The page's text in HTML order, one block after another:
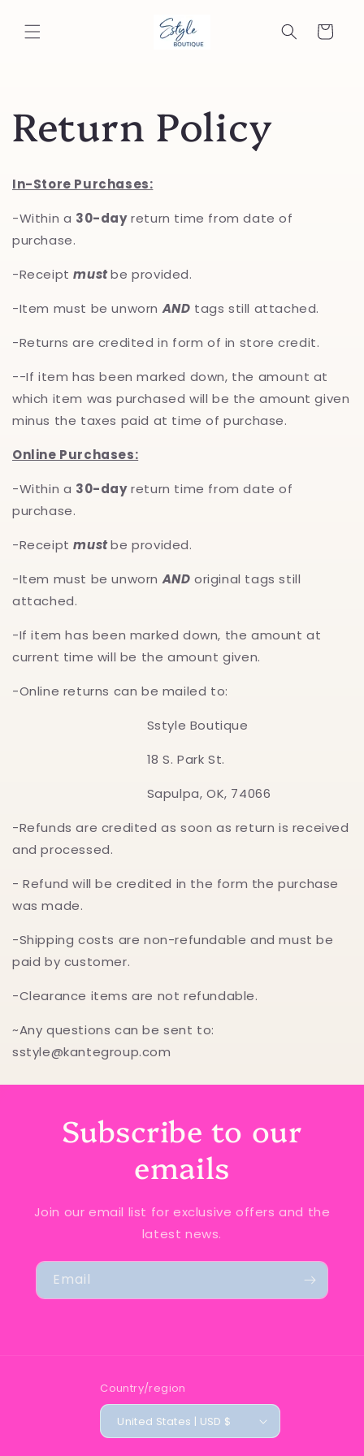
content
Cart
Return Policy
In-Store Purchases:
-Within a 30-dayreturn time from date of
purchase.
-Receiptmustbe provided.
-Item must be unwornAND tags still attached.
-Returns are credited in form of in store credit.
--If item has been marked down, the amount at
which item was purchased will be the amount given
minus the taxes paid at time of purchase.
Online Purchases:
-Within a 30-dayreturn time from date of
purchase.
-Receiptmustbe provided.
-Item must be unwornAND original tags still
attached.
-If item has been marked down, the amount at
current time will be the amount given.
-Online returns can be mailed to:
Sstyle Boutique
18 S. Park St.
Sapulpa, OK, 74066
-Refunds are credited as soon as return is received
and processed.
- Refund will be credited in the form the purchase
was made.
-Shipping costs are non-refundable and must be
paid by customer.
-Clearance items are not refundable.
~Any questions can be sent to:
sstyle@kantegroup.com
Subscribe to our
emails
Join our email list for exclusive offers and the
latest news.
Email
Country/region
United States | USD $